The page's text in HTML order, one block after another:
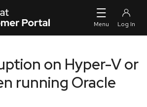
on Hyper-V or
running Oracle